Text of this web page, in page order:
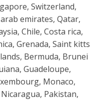
Switzerland,
emirates, Qatar,
Chile, Costa rica,
Grenada, Saint kitts
Bermuda, Brunei
Guadeloupe,
Monaco,
Pakistan,